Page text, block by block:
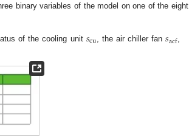
binary variables of the model on one of the eight
of the cooling unit 𝑠cu, the air chiller fan𝑠acf,